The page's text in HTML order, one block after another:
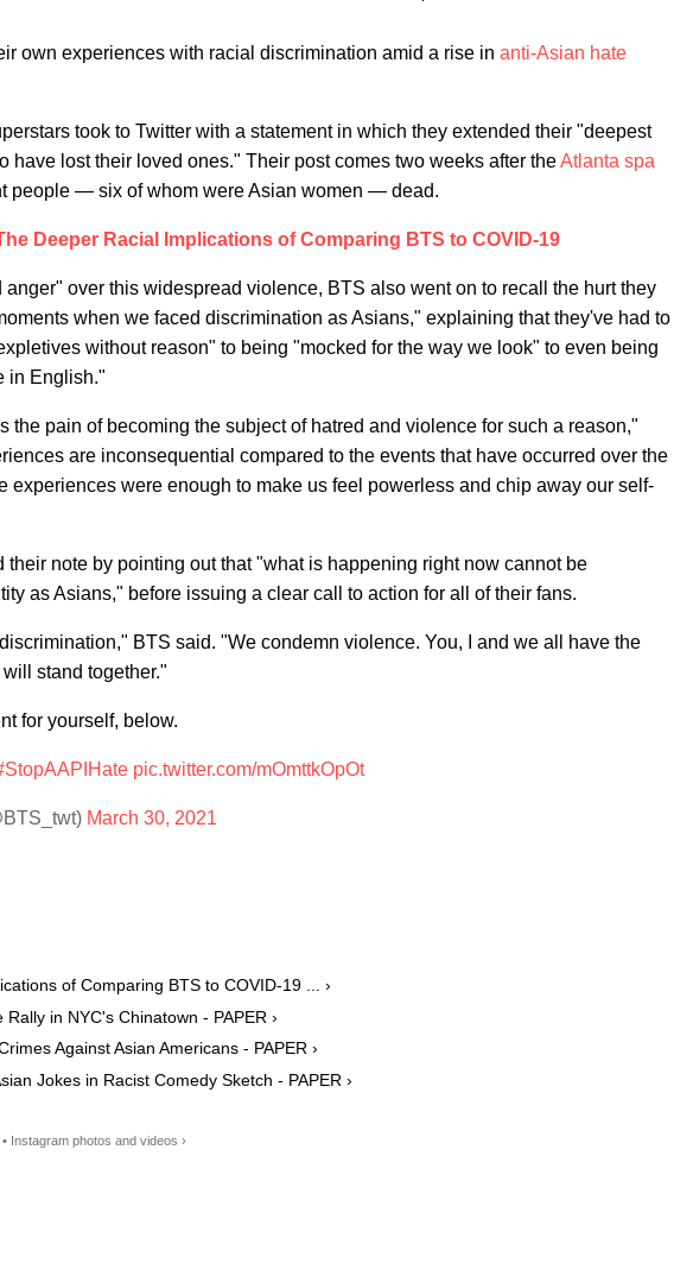
own experiences with racial discrimination amid a rise in anti-Asian hate
took to Twitter with a statement in which they extended their "deepest
have lost their loved ones." Their post comes two weeks after theAtlanta spa
people — six of whom were Asian women — dead.
Deeper Racial Implications of Comparing BTS to COVID-19
over this widespread violence, BTS also went on to recall the hurt they
when we faced discrimination as Asians," explaining that they've had to
without reason" to being "mocked for the way we look" to even being
in English."
the pain of becoming the subject of hatred and violence for such a reason,"
are inconsequential compared to the events that have occurred over the
experiences were enough to make us feel powerless and chip away our self-
their note by pointing out that "what is happening right now cannot be
as Asians," before issuing a clear call to action for all of their fans.
BTS said. "We condemn violence. You, I and we all have the
stand together."
for yourself, below.
pic.twitter.com/mOmttkOpOt
March 30, 2021
of Comparing BTS to COVID-19 ... ›
in NYC's Chinatown - PAPER ›
Against Asian Americans - PAPER ›
Jokes in Racist Comedy Sketch - PAPER ›
Instagram photos and videos ›